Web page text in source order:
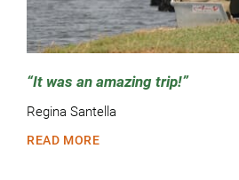
It was an amazing trip!
Regina Santella
READ MORE